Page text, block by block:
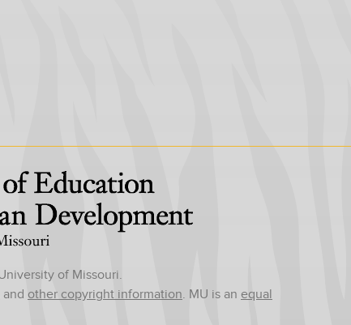
of Missouri.
and other copyright information. MU is an equal